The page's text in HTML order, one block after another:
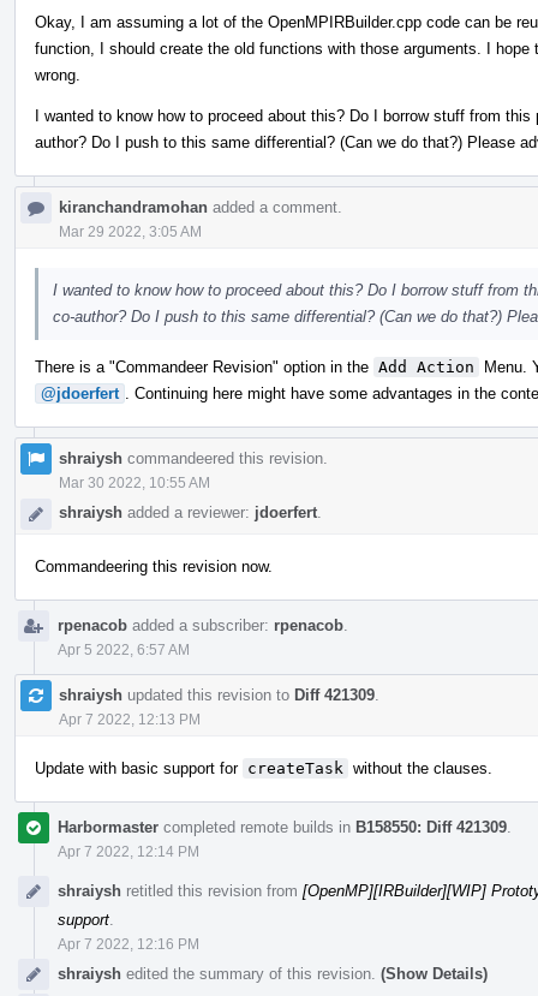
Okay, I am assuming a lot of the OpenMPIRBuilder.cpp code can be
function, I should create the old functions with those arguments. I
wrong.
I wanted to know how to proceed about this? Do I borrow stuff from
author? Do I push to this same differential? (Can we do that?) Please
kiranchandramohan added a comment.
Mar 29 2022, 3:05 AM
I wanted to know how to proceed about this? Do I borrow stuff from
co-author? Do I push to this same differential? (Can we do that?)
There is a "Commandeer Revision" option in the Add Action
Menu.
@jdoerfert
. Continuing here might have some advantages in the
shraiysh commandeered this revision.
Mar 30 2022, 10:55 AM
shraiysh added a reviewer: jdoerfert
Commandeering this revision now.
rpenacob added a subscriber: rpenacob
Apr 5 2022, 6:57 AM
shraiysh updated this revision to Diff 421309
Apr 7 2022, 12:13 PM
Update with basic support for createTask without the clauses.
Harbormaster completed remote builds in B158550: Diff 421309
Apr 7 2022, 12:14 PM
shraiysh retitled this revision from [OpenMP][IRBuilder][WIP]
support
Apr 7 2022, 12:16 PM
shraiysh edited the summary of this revision. (Show Details)